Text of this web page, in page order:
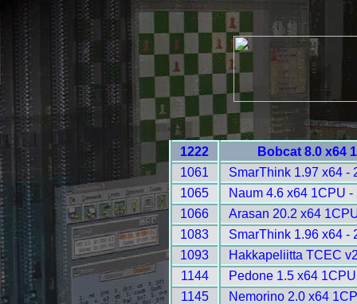
1222
Bobcat 8.0 x64
1061
SmarThink 1.97 x64 -
1065
Naum 4.6 x64 1CPU -
1066
Arasan 20.2 x64
1083
SmarThink 1.96 x64 -
1093
Hakkapeliitta TCEC
1144
Pedone 1.5 x64
1145
Nemorino 2.0 x64